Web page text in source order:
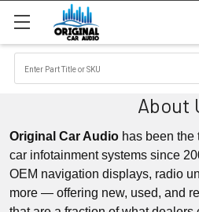
About
Original Car Audio has been the
car infotainment systems since
OEM navigation displays, radio
more — offering new, used, and